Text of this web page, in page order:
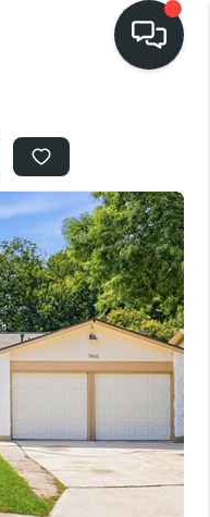
BUYING
SELLING
VALUE
WE ARE
SOCIALS